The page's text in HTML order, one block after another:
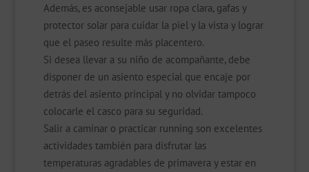
Además, es aconsejable usar ropa clara, gafas y
protector solar para cuidar la piel y la vista y lograr
que el paseo resulte más placentero.
Si desea llevar a su niño de acompañante, debe
disponer de un asiento especial que encaje por
detrás del asiento principal y no olvidar tampoco
colocarle el casco para su seguridad.
Salir a caminar o practicar running son excelentes
actividades también para disfrutar las
temperaturas agradables de primavera y estar en